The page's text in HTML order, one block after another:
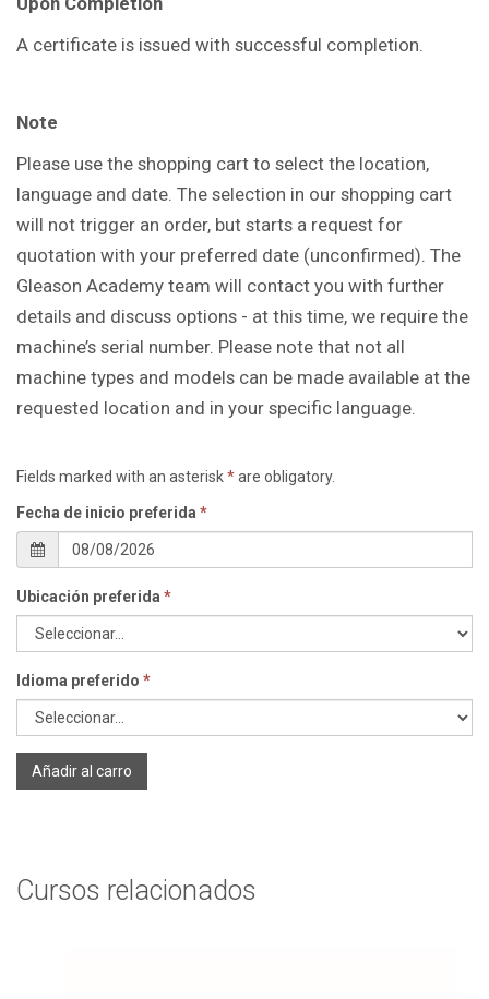
A certificate is issued with successful completion.
Note
Please use the shopping cart to select the location,
language and date. The selection in our shopping cart
will not trigger an order, but starts a request for
quotation with your preferred date (unconfirmed). The
Gleason Academy team will contact you with further
details and discuss options - at this time, we require the
machine’s serial number. Please note that not all
machine types and models can be made available at the
requested location and in your specific language.
Fields marked with an asterisk*are obligatory.
Fecha de inicio preferida *
Ubicación preferida *
Idioma preferido *
Añadir al carro
Cursos relacionados